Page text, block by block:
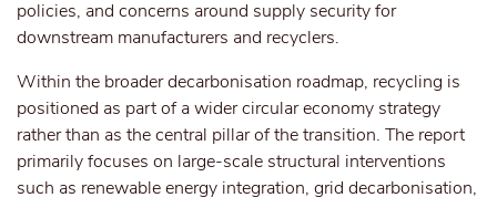
policies, and concerns around supply security for
downstream manufacturers and recyclers.
Within the broader decarbonisation roadmap, recycling is
positioned as part of a wider circular economy strategy
rather than as the central pillar of the transition. The report
primarily focuses on large-scale structural interventions
such as renewable energy integration, grid decarbonisation,